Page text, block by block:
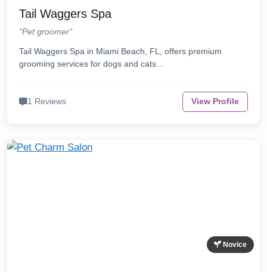
Tail Waggers Spa
"Pet groomer"
Tail Waggers Spa in Miami Beach, FL, offers premium
grooming services for dogs and cats…
1 Reviews View Profile
Novice